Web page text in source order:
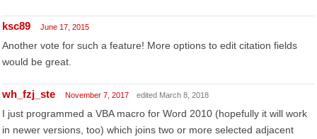
ksc89 June 17, 2015
Another vote for such a feature! More options to edit citation fields
would be great.
wh_fzj_ste November 7, 2017 edited March 8, 2018
I just programmed a VBA macro for Word 2010 (hopefully it will work
in newer versions, too) which joins two or more selected adjacent